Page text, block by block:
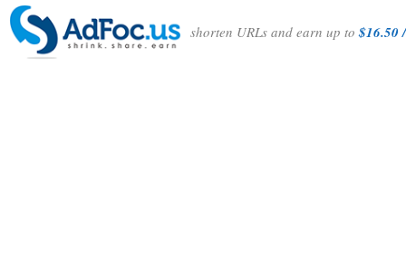
shorten URLs and earn up to$16.50